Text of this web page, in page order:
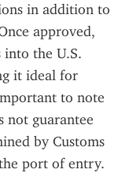
in addition to
approved,
the U.S.
it ideal for
to note
not guarantee
by Customs
port of entry.